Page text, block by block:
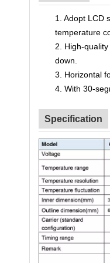
1.Adopt LCD
temperature
2. High-
down.
3. Horizontal
4.With 30-
Specification